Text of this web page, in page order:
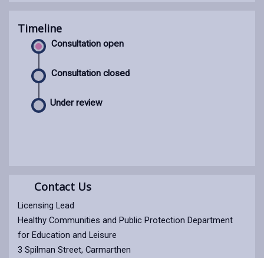
Timeline
Consultation open
Consultation closed
Under review
Contact Us
Licensing Lead
Healthy Communities and Public Protection Department
for Education and Leisure
3 Spilman Street, Carmarthen